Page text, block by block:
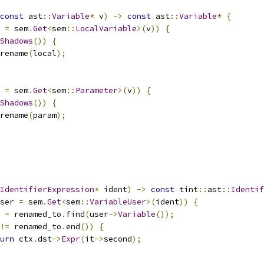
const ast::Variable* v) -> const ast::Variable* {
= sem.Get<sem:: LocalVariable>(v))
{
Shadows())
{
(local);
= sem.Get<sem:: Parameter>(v))
{
Shadows())
{
(param);
IdentifierExpression* ident) -> const tint:: ast::
= sem.Get<sem::VariableUser>(ident))
{
= renamed_to . find(user->Variable());
!= renamed_to .end())
{
ctx .dst->Expr(it->second);